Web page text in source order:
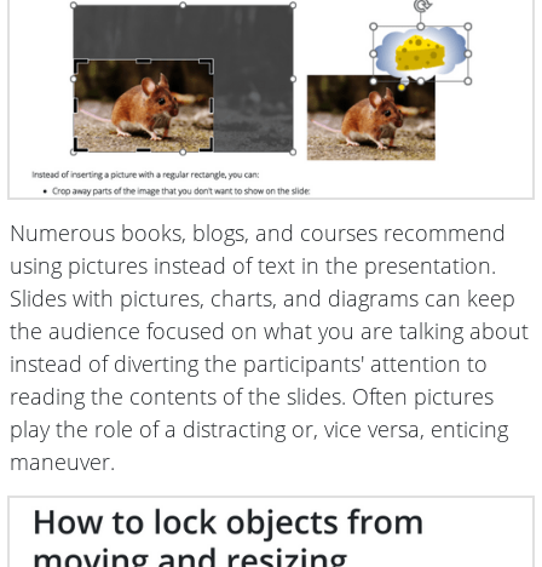
Numerous books, blogs, and courses recommend
using pictures instead of text in the presentation.
Slides with pictures, charts, and diagrams can keep
the audience focused on what you are talking about
instead of diverting the participants' attention to
reading the contents of the slides. Often pictures
play the role of a distracting or, vice versa, enticing
maneuver.